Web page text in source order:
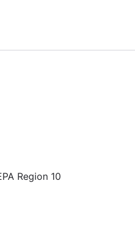
Region 10